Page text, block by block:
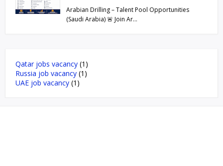
Arabian Drilling – Talent Pool Opportunities
(Saudi Arabia) 🚨 Join Ar…
Qatar jobs vacancy (1)
Russia job vacancy (1)
UAE job vacancy (1)